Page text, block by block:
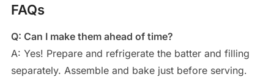
FAQs
Q: Can I make them ahead of time?
A: Yes! Prepare and refrigerate the batter and filling
separately. Assemble and bake just before serving.